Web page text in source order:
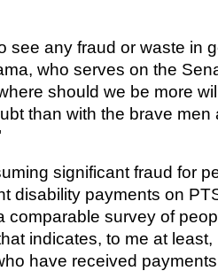
see any fraud or waste in
who serves on the
should we be more
than with the brave
significant fraud for
disability payments on
comparable survey of
indicates, to me at
have received